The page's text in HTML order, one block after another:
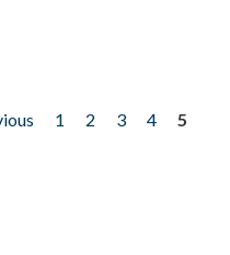
1 2 3 4
5